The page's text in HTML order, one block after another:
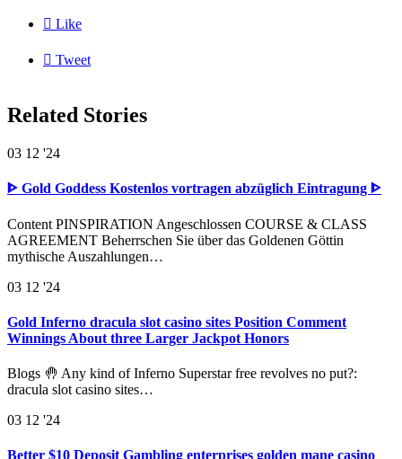
 Like
 Tweet
Related Stories
03 12 '24
ᐈ Gold Goddess Kostenlos vortragen abzüglich Eintragung ᐈ
Content PINSPIRATION Angeschlossen COURSE & CLASS
AGREEMENT Beherrschen Sie über das Goldenen Göttin
mythische Auszahlungen…
03 12 '24
Gold Inferno dracula slot casino sites Position Comment
Winnings About three Larger Jackpot Honors
Blogs 🤚 Any kind of Inferno Superstar free revolves no put?:
dracula slot casino sites…
03 12 '24
Better $10 Deposit Gambling enterprises golden mane casino